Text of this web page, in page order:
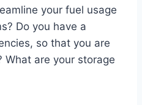
your fuel usage
Do you have a
so that you are
are your storage